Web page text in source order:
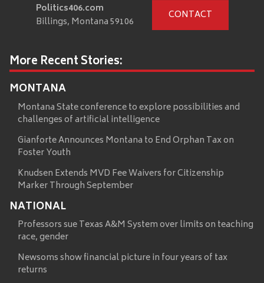
Politics406.com
Billings, Montana 59106
CONTACT
More Recent Stories:
MONTANA
Montana State conference to explore possibilities and
challenges of artificial intelligence
Gianforte Announces Montana to End Orphan Tax on
Foster Youth
Knudsen Extends MVD Fee Waivers for Citizenship
Marker Through September
NATIONAL
Professors sue Texas A&M System over limits on teaching
race, gender
Newsoms show financial picture in four years of tax
returns